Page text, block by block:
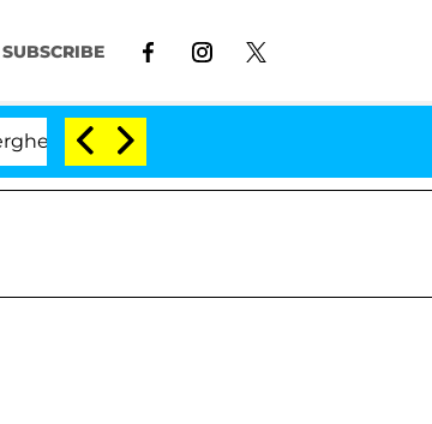
SUBSCRIBE
Year After Meeting on the Reality Show